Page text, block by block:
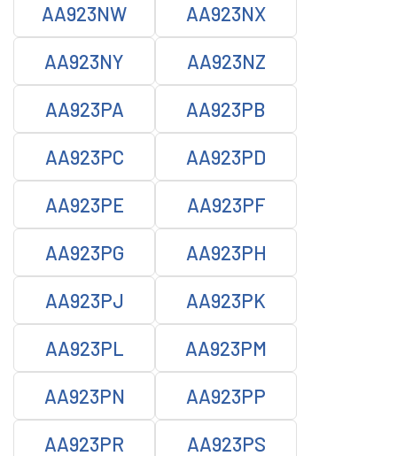
AA923NW AA923NX
AA923NY AA923NZ
AA923PA AA923PB
AA923PC AA923PD
AA923PE AA923PF
AA923PG AA923PH
AA923PJ AA923PK
AA923PL AA923PM
AA923PN AA923PP
AA923PR AA923PS